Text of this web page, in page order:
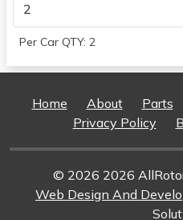
SC2
View all parts for this
1992
Saturn
View all parts for this vehicle
Saturn
View all parts for this vehicle
1994
Per Car QTY: 2
Home About Parts
Privacy Policy
© 2026 2026
Web Design And